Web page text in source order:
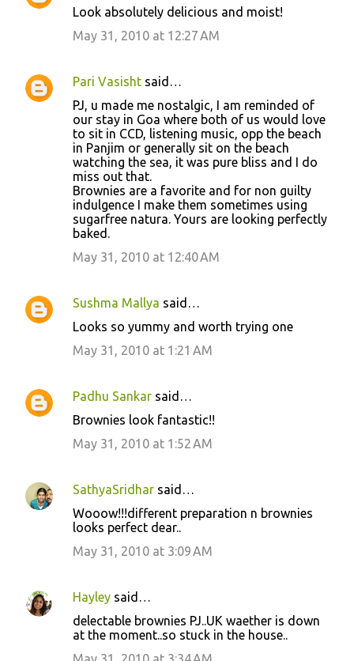
Look absolutely delicious and moist!
May 31, 2010 at 12:27 AM
Pari Vasisht said…
PJ, u made me nostalgic, I am reminded of
our stay in Goa where both of us would love
to sit in CCD, listening music, opp the beach
in Panjim or generally sit on the beach
watching the sea, it was pure bliss and I do
miss out that.
Brownies are a favorite and for non guilty
indulgence I make them sometimes using
sugarfree natura. Yours are looking perfectly
baked.
May 31, 2010 at 12:40 AM
Sushma Mallya said…
Looks so yummy and worth trying one
May 31, 2010 at 1:21 AM
Padhu Sankar said…
Brownies look fantastic!!
May 31, 2010 at 1:52 AM
SathyaSridhar said…
Wooow!!!different preparation n brownies
looks perfect dear..
May 31, 2010 at 3:09 AM
Hayley said…
delectable brownies PJ..UK waether is down
at the moment..so stuck in the house..